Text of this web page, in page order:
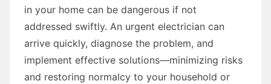
in your home can be dangerous if not
addressed swiftly. An urgent electrician can
arrive quickly, diagnose the problem, and
implement effective solutions—minimizing risks
and restoring normalcy to your household or